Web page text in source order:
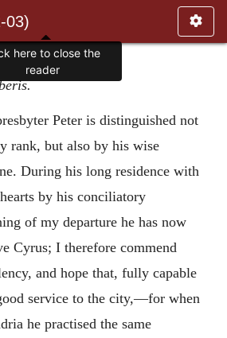
03)
Peter is distinguished not
rank, but also by his wise
During his long residence with
by his conciliatory
of my departure he has now
Cyrus; I therefore commend
and hope that, fully capable
service to the city,—for when
he practised the same
here to close the
reader